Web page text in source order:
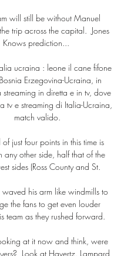
will still be without Manuel
trip across the capital.  Jones
Knows prediction...
ucraina : leone il cane fifone
Erzegovina-Ucraina, in
streaming in diretta e in tv, dove
tv e streaming di Italia-Ucraina,
match valido.
of just four points in this time is
any other side, half that of the
sides (Ross County and St.
his arm like windmills to
the fans to get even louder
team as they rushed forward.
at it now and think, were
Look at Havertz, Lampard